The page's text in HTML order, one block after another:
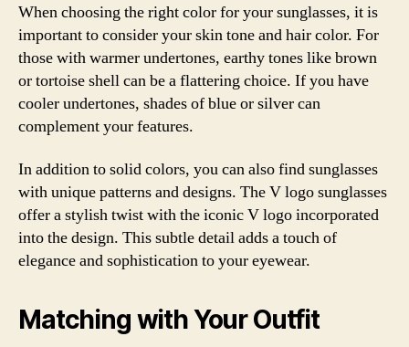
When choosing the right color for your sunglasses, it is
important to consider your skin tone and hair color. For
those with warmer undertones, earthy tones like brown
or tortoise shell can be a flattering choice. If you have
cooler undertones, shades of blue or silver can
complement your features.
In addition to solid colors, you can also find sunglasses
with unique patterns and designs. The V logo sunglasses
offer a stylish twist with the iconic V logo incorporated
into the design. This subtle detail adds a touch of
elegance and sophistication to your eyewear.
Matching with Your Outfit